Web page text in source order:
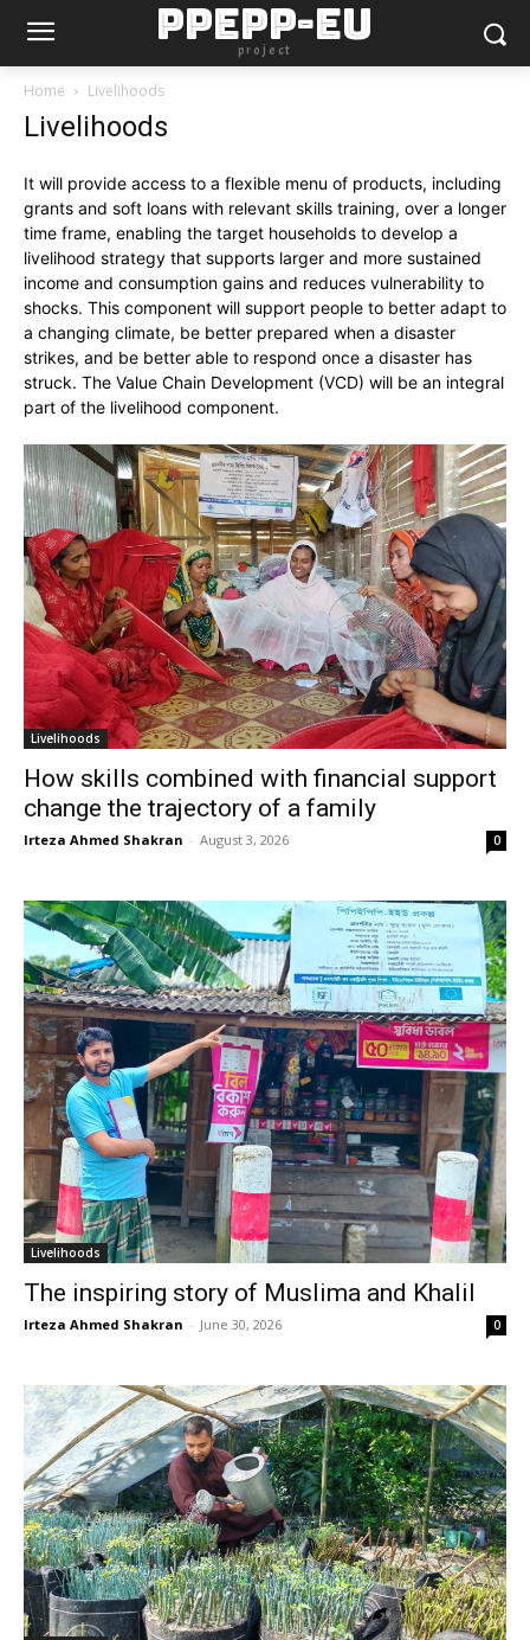
PPEPP-EU
project
Home Livelihoods
Livelihoods
It will provide access to a flexible menu of products, including
grants and soft loans with relevant skills training, over a longer
time frame, enabling the target households to develop a
livelihood strategy that supports larger and more sustained
income and consumption gains and reduces vulnerability to
shocks. This component will support people to better adapt to
a changing climate, be better prepared when a disaster
strikes, and be better able to respond once a disaster has
struck. The Value Chain Development (VCD) will be an integral
part of the livelihood component.
Livelihoods
How skills combined with financial support
change the trajectory of a family
Irteza Ahmed Shakran - August 3, 2026 0
Livelihoods
The inspiring story of Muslima and Khalil
Irteza Ahmed Shakran - June 30, 2026 0